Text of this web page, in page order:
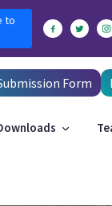
to
Form